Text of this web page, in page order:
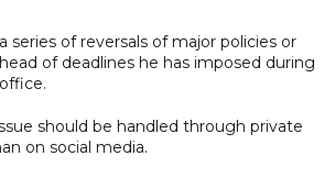
series of reversals of major policies or
of deadlines he has imposed during
should be handled through private
on social media.